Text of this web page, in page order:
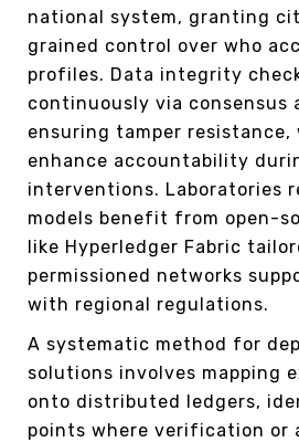
national system, granting
grained control over who
profiles. Data integrity
continuously via consensus
ensuring tamper
enhance accountability
interventions. Laboratories
models benefit from open-
like Hyperledger Fabric
permissioned networks
with regional regulations.
A systematic method for
solutions involves mapping
onto distributed ledgers,
points where verification or